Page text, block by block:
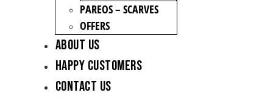
PAREOS – SCARVES
OFFERS
About Us
Happy Customers
Contact Us